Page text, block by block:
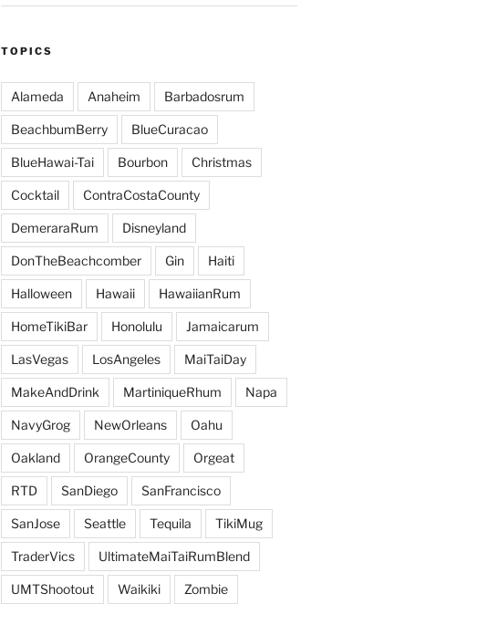
TOPICS
Alameda Anaheim Barbadosrum
BeachbumBerry BlueCuracao
BlueHawai-Tai Bourbon Christmas
Cocktail ContraCostaCounty
DemeraraRum Disneyland
DonTheBeachcomber Gin Haiti
Halloween Hawaii HawaiianRum
HomeTikiBar Honolulu Jamaicarum
LasVegas LosAngeles MaiTaiDay
MakeAndDrink MartiniqueRhum Napa
NavyGrog NewOrleans Oahu
Oakland OrangeCounty Orgeat
RTD SanDiego SanFrancisco
SanJose Seattle Tequila TikiMug
TraderVics UltimateMaiTaiRumBlend
UMTShootout Waikiki Zombie